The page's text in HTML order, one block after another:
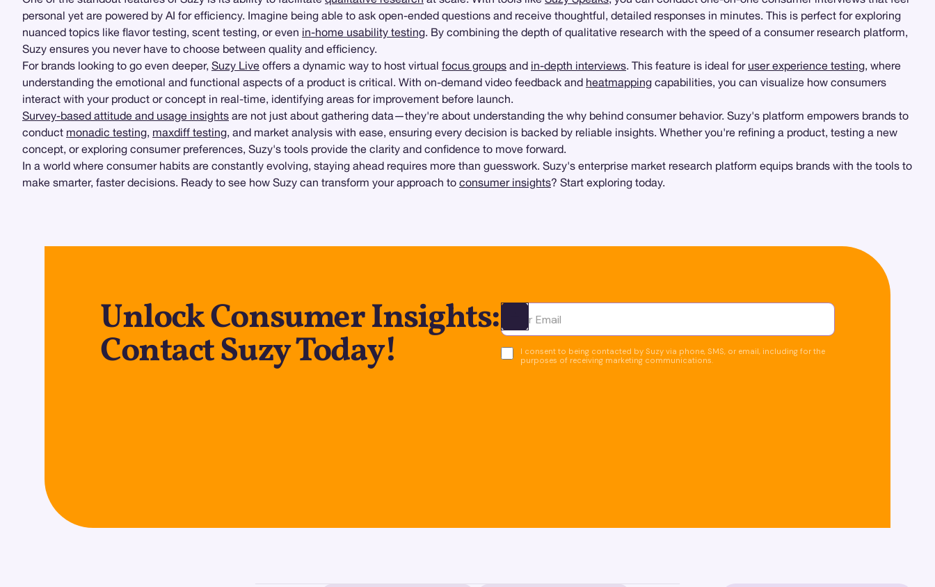
personal yet are powered by AI for efficiency. Imagine being able to ask open-ended questions and receive thoughtful, detailed responses in minutes. This is perfect for exploring
nuanced topics like flavor testing, scent testing, or even in-home usability testing. By combining the depth of qualitative research with the speed of a consumer research platform,
Suzy ensures you never have to choose between quality and efficiency.
For brands looking to go even deeper, Suzy Live offers a dynamic way to host virtual focus groups and in-depth interviews. This feature is ideal for user experience testing, where
understanding the emotional and functional aspects of a product is critical. With on-demand video feedback and heatmapping capabilities, you can visualize how consumers
interact with your product or concept in real-time, identifying areas for improvement before launch.
Survey-based attitude and usage insights are not just about gathering data—they're about understanding the why behind consumer behavior. Suzy's platform empowers brands to
conduct monadic testing, maxdiff testing, and market analysis with ease, ensuring every decision is backed by reliable insights. Whether you're refining a product, testing a new
concept, or exploring consumer preferences, Suzy's tools provide the clarity and confidence to move forward.
In a world where consumer habits are constantly evolving, staying ahead requires more than guesswork. Suzy's enterprise market research platform equips brands with the tools to
make smarter, faster decisions. Ready to see how Suzy can transform your approach to consumer insights? Start exploring today.
Unlock Consumer Insights:
Contact Suzy Today!
Ota yhteyttä
I consent to being contacted by Suzy via phone, SMS, or email, including for the
purposes of receiving marketing communications.